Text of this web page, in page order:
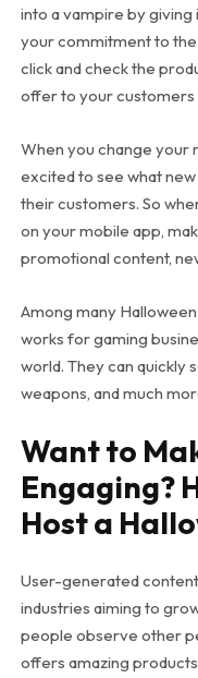
into a vampire by giving
your commitment to
click and check the
offer to your customers
When you change your
excited to see what
their customers. So
on your mobile app,
promotional content,
Among many
works for gaming
world. They can quickly
weapons, and much
Want to
Engaging?
Host a
User-generated
industries aiming to
people observe other
offers amazing